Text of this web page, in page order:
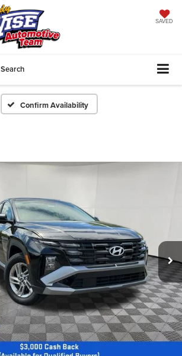
SAVED
Search
Confirm Availability